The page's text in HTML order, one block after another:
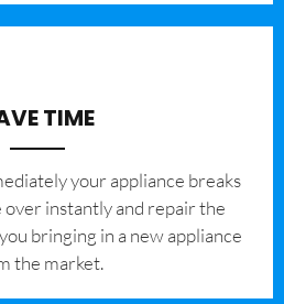
TIME
your appliance breaks
instantly and repair the
bringing in a new appliance
the market.